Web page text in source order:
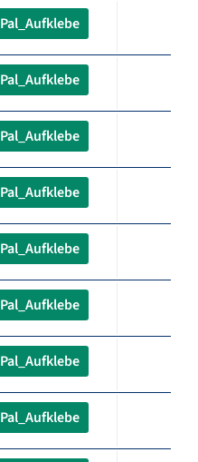
Pal_Aufklebe
Pal_Aufklebe
Pal_Aufklebe
Pal_Aufklebe
Pal_Aufklebe
Pal_Aufklebe
Pal_Aufklebe
Pal_Aufklebe